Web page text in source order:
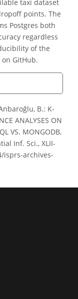
taxi dataset
points. The
Postgres both
regardless
of the
GitHub.
B.: K-
ANALYSES ON
VS. MONGODB,
Inf. Sci., XLII-
isprs-archives-